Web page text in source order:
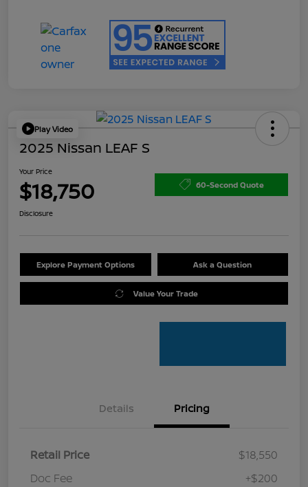
Play Video
2025 Nissan LEAF S
Your Price
$18,750 60-Second Quote
Disclosure
Explore Payment Options Ask a Question
Value Your Trade
Details Pricing
Retail Price
$18,550
Doc Fee
+$200